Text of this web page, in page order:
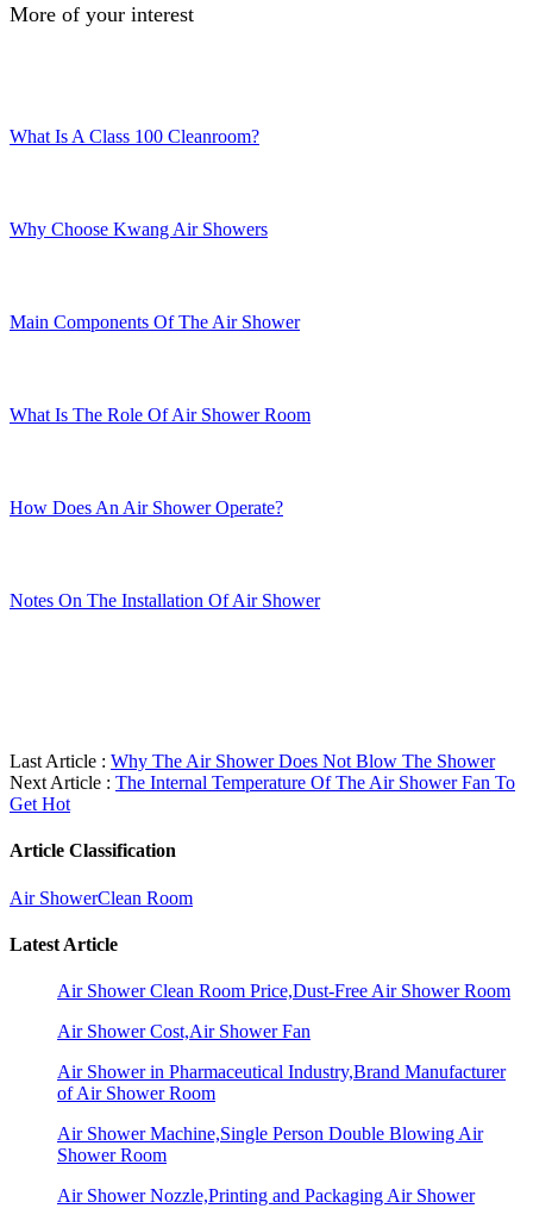
More of your interest
What Is A Class 100 Cleanroom?
Why Choose Kwang Air Showers
Main Components Of The Air Shower
What Is The Role Of Air Shower Room
How Does An Air Shower Operate?
Notes On The Installation Of Air Shower
Last Article : Why The Air Shower Does Not Blow The Shower
Next Article : The Internal Temperature Of The Air Shower Fan To
Get Hot
Article Classification
Air ShowerClean Room
Latest Article
Air Shower Clean Room Price,Dust-Free Air Shower Room
Air Shower Cost,Air Shower Fan
Air Shower in Pharmaceutical Industry,Brand Manufacturer
of Air Shower Room
Air Shower Machine,Single Person Double Blowing Air
Shower Room
Air Shower Nozzle,Printing and Packaging Air Shower